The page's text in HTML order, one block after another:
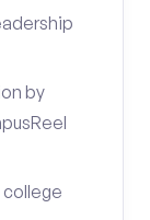
by